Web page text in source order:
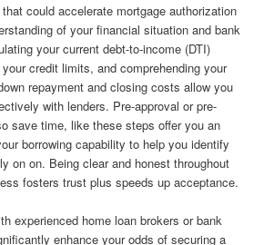
could accelerate mortgage authorization
of your financial situation and bank
your current debt-to-income (DTI)
credit limits, and comprehending your
repayment and closing costs allow you
with lenders. Pre-approval or pre-
save time, like these steps offer you an
borrowing capability to help you identify
on on. Being clear and honest throughout
fosters trust plus speeds up acceptance.
experienced home loan brokers or bank
enhance your odds of securing a